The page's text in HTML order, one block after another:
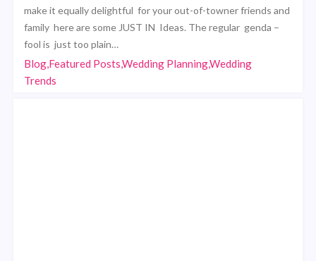
make it equally delightful for your out-of-towner friends and
family here are some JUST IN Ideas. The regular genda –
fool is just too plain…
Blog,Featured Posts,Wedding Planning,Wedding
Trends